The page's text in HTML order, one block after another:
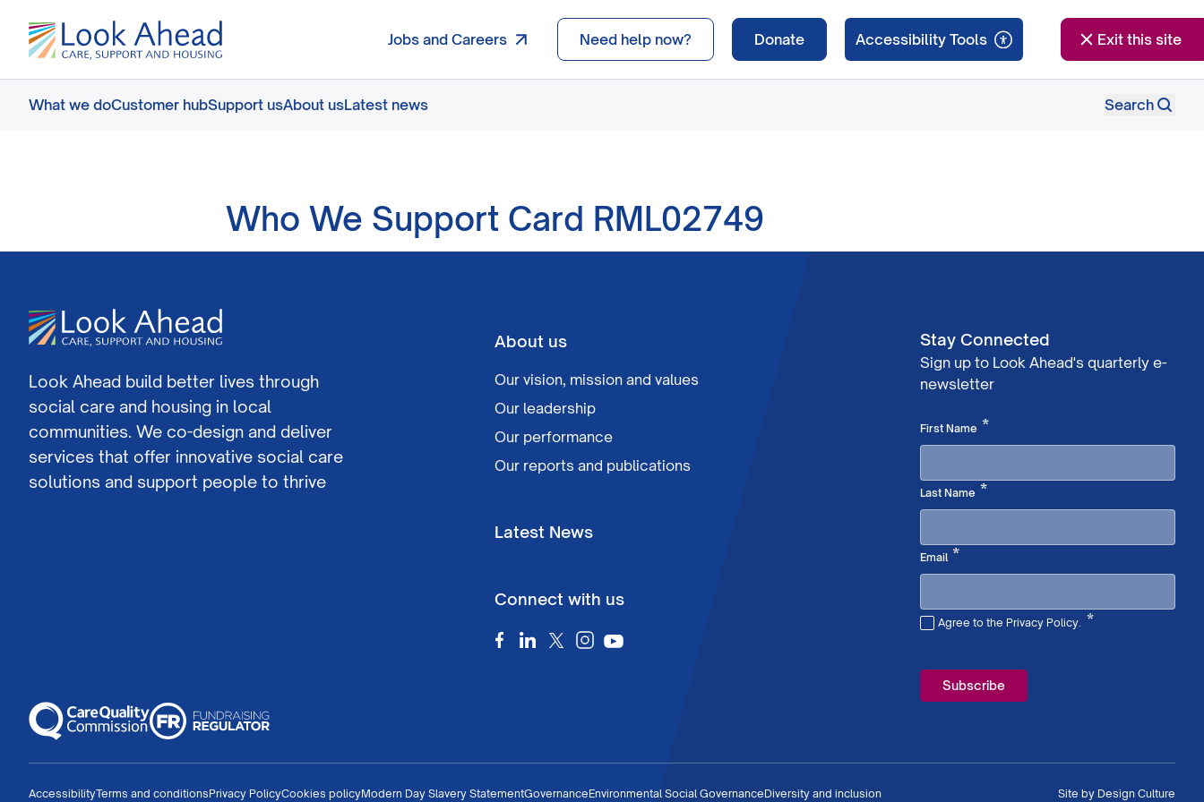
Jobs and Careers Need help now? Donate Exit this site
What we doCustomer hubSupport usAbout usLatest news Search
Who We Support Card RML02749
Look Ahead build better lives through
social care and housing in local
communities. We co-design and deliver
services that offer innovative social care
solutions and support people to thrive
About us
Our vision, mission and values
Our leadership
Our performance
Our reports and publications
Latest News
Connect with us
Stay Connected
Sign up to Look Ahead's quarterly e-
newsletter
First Name *Required
Last Name *Required
Email*Required
Agree to the Privacy Policy. *
AccessibilityTerms and conditionsPrivacy PolicyCookies policyModern Day Slavery StatementGovernanceEnvironmental Social GovernanceDiversity and inclusion Site by Design Culture